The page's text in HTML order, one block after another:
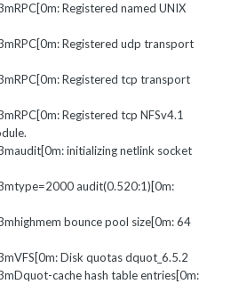
Registered named UNIX
Registered udp transport
Registered tcp transport
Registered tcp NFSv4.1
initializing netlink socket
audit(0.520:1)[0m:
bounce pool size[0m: 64
Disk quotas dquot_6.5.2
cache hash table entries[0m: